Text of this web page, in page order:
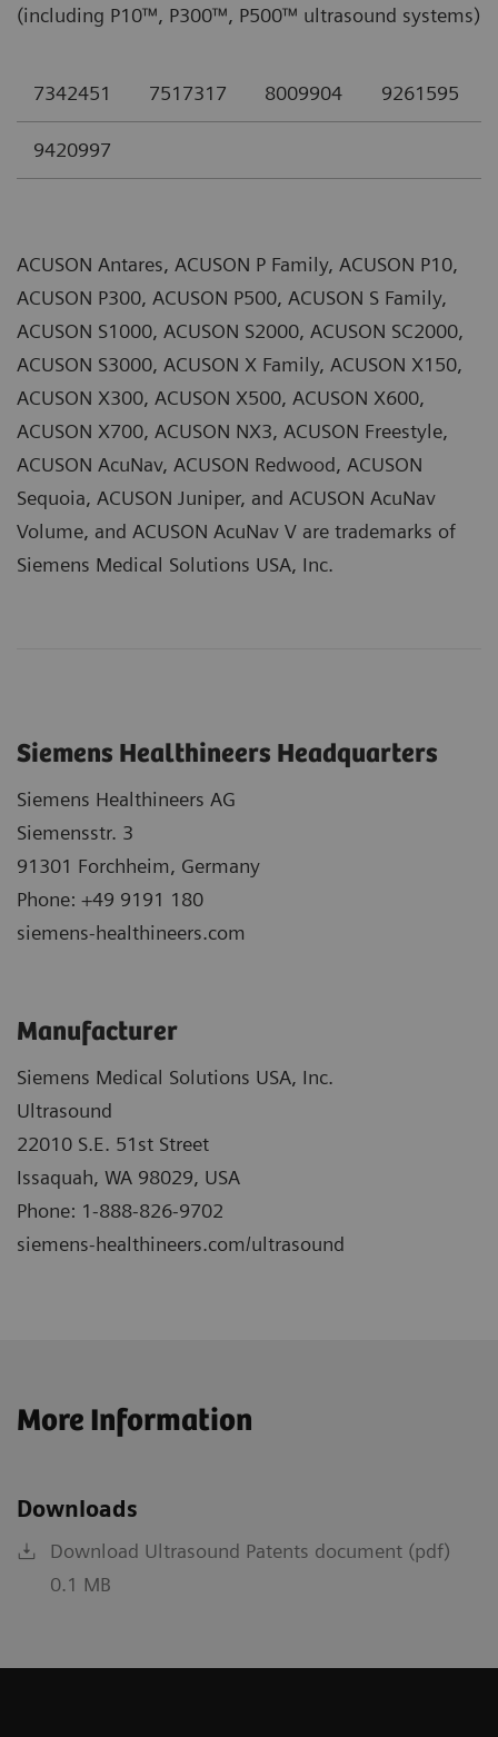
(including P10™, P300™, P500™ ultrasound systems)
7342451 7517317 8009904 9261595
9420997
ACUSON Antares, ACUSON P Family, ACUSON P10,
ACUSON P300, ACUSON P500, ACUSON S Family,
ACUSON S1000, ACUSON S2000, ACUSON SC2000,
ACUSON S3000, ACUSON X Family, ACUSON X150,
ACUSON X300, ACUSON X500, ACUSON X600,
ACUSON X700, ACUSON NX3, ACUSON Freestyle,
ACUSON AcuNav, ACUSON Redwood, ACUSON
Sequoia, ACUSON Juniper, and ACUSON AcuNav
Volume, and ACUSON AcuNav V are trademarks of
Siemens Medical Solutions USA, Inc.
Siemens Healthineers Headquarters
Siemens Healthineers AG
Siemensstr. 3
91301 Forchheim, Germany
Phone: +49 9191 180
siemens-healthineers.com
Manufacturer
Siemens Medical Solutions USA, Inc.
Ultrasound
22010 S.E. 51st Street
Issaquah, WA 98029, USA
Phone: 1-888-826-9702
siemens-healthineers.com/ultrasound
More Information
Downloads
Download Ultrasound Patents document (pdf)
0.1 MB